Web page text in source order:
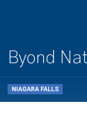
Byond
NIAGARA FALLS